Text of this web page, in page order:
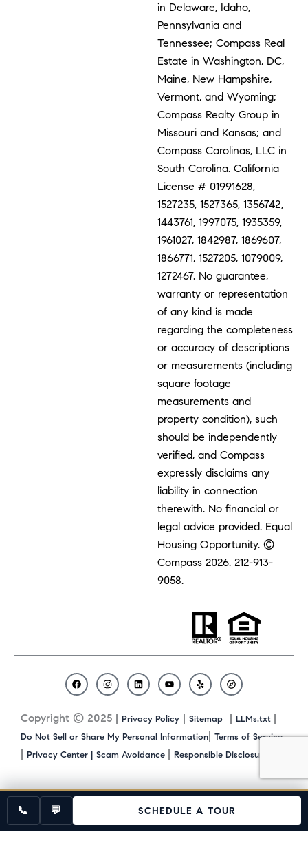
in Delaware, Idaho,
Pennsylvania and
Tennessee; Compass Real
Estate in Washington, DC,
Maine, New Hampshire,
Vermont, and Wyoming;
Compass Realty Group in
Missouri and Kansas; and
Compass Carolinas, LLC in
South Carolina. California
License # 01991628,
1527235, 1527365, 1356742,
1443761, 1997075, 1935359,
1961027, 1842987, 1869607,
1866771, 1527205, 1079009,
1272467. No guarantee,
warranty or representation
of any kind is made
regarding the completeness
or accuracy of descriptions
or measurements (including
square footage
measurements and
property condition), such
should be independently
verified, and Compass
expressly disclaims any
liability in connection
therewith. No financial or
legal advice provided. Equal
Housing Opportunity. ©
Compass 2026.212-913-
9058.
Copyright © 2025 | Privacy Policy | Sitemap | LLMs.txt |
Do Not Sell or Share My Personal Information| Terms of Service
| Privacy Center | Scam Avoidance | Responsible Disclosure
F
a
e
b
I
n
t
a
m
L
i
k
e
Y
o
t
u
b
e
Y
e
p
C
o
a
📞 💬 SCHEDULE A TOUR